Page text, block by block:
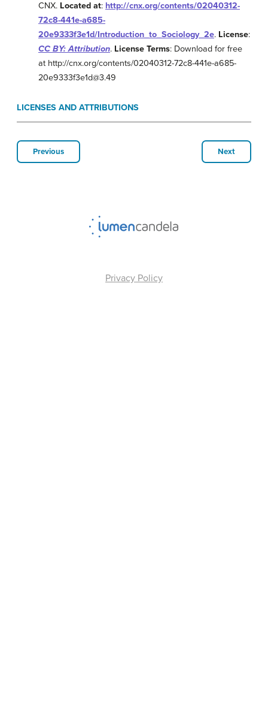
CNX. Located at: http://cnx.org/contents/02040312-
72c8-441e-a685-
20e9333f3e1d/Introduction_to_Sociology_2e. License:
CC BY: Attribution. License Terms: Download for free
at http://cnx.org/contents/02040312-72c8-441e-a685-
20e9333f3e1d@3.49
LICENSES AND ATTRIBUTIONS
Previous Next
Privacy Policy